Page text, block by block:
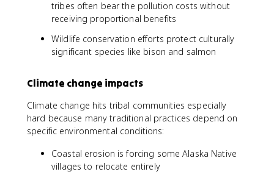
tribes often bear the pollution costs without
receiving proportional benefits
Wildlife conservation efforts protect culturally
significant species like bison and salmon
Climate change impacts
Climate change hits tribal communities especially
hard because many traditional practices depend on
specific environmental conditions:
Coastal erosion is forcing some Alaska Native
villages to relocate entirely